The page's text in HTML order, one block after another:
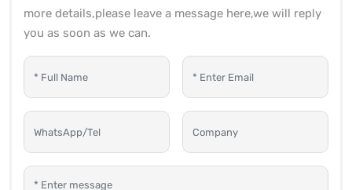
more details,please leave a message here,we will reply
you as soon as we can.